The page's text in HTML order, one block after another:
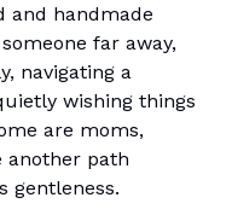
and handmade
far away,
navigating a
wishing things
are moms,
another path
gentleness.